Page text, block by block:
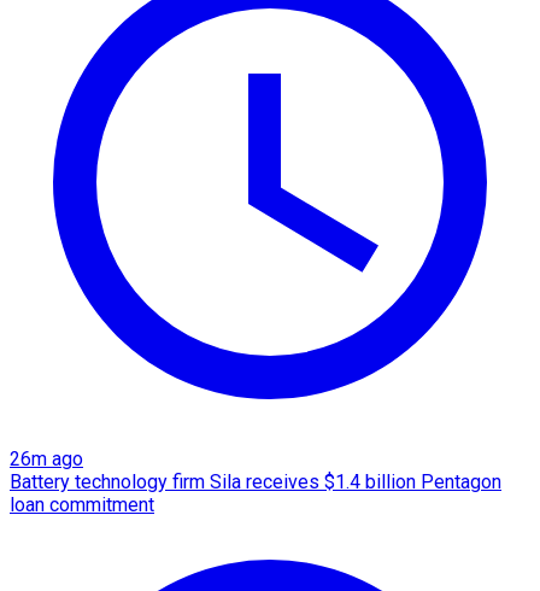
26m ago
Battery technology firm Sila receives $1.4 billion Pentagon
loan commitment